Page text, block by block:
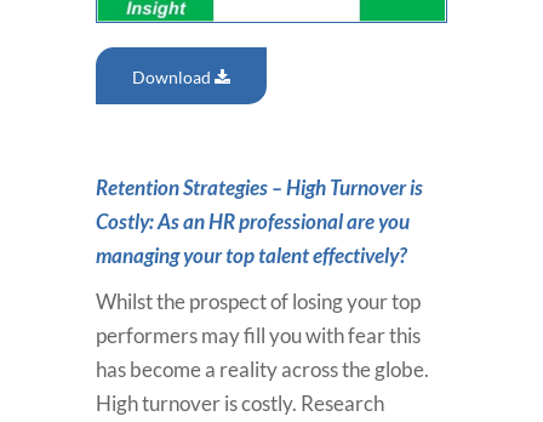
Download
Retention Strategies – High Turnover is
Costly: As an HR professional are you
managing your top talent effectively?
Whilst the prospect of losing your top
performers may fill you with fear this
has become a reality across the globe.
High turnover is costly. Research